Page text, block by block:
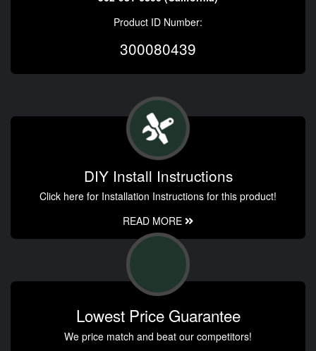
Product ID Number:
300080439
DIY Install Instructions
Click here for Installation Instructions for this product!
READ MORE
Lowest Price Guarantee
We price match and beat our competitors!